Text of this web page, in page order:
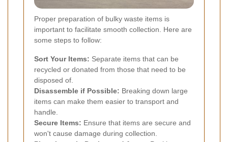
Proper preparation of bulky waste items is
important to facilitate smooth collection. Here are
some steps to follow:
Sort Your Items: Separate items that can be
recycled or donated from those that need to be
disposed of.
Disassemble if Possible: Breaking down large
items can make them easier to transport and
handle.
Secure Items: Ensure that items are secure and
won't cause damage during collection.